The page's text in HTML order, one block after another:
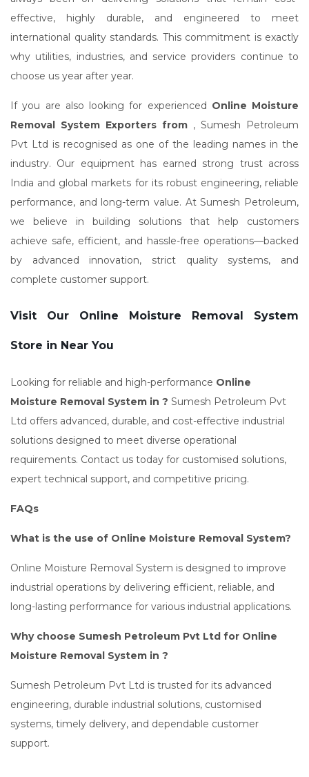
effective, highly durable, and engineered to meet
international quality standards. This commitment is exactly
why utilities, industries, and service providers continue to
choose us year after year.
If you are also looking for experienced Online Moisture
Removal System Exporters from , Sumesh Petroleum
Pvt Ltd is recognised as one of the leading names in the
industry. Our equipment has earned strong trust across
India and global markets for its robust engineering, reliable
performance, and long-term value. At Sumesh Petroleum,
we believe in building solutions that help customers
achieve safe, efficient, and hassle-free operations—backed
by advanced innovation, strict quality systems, and
complete customer support.
Visit Our Online Moisture Removal System
Store in Near You
Looking for reliable and high-performance Online
Moisture Removal System in ? Sumesh Petroleum Pvt
Ltd offers advanced, durable, and cost-effective industrial
solutions designed to meet diverse operational
requirements. Contact us today for customised solutions,
expert technical support, and competitive pricing.
FAQs
What is the use of Online Moisture Removal System?
Online Moisture Removal System is designed to improve
industrial operations by delivering efficient, reliable, and
long-lasting performance for various industrial applications.
Why choose Sumesh Petroleum Pvt Ltd for Online
Moisture Removal System in ?
Sumesh Petroleum Pvt Ltd is trusted for its advanced
engineering, durable industrial solutions, customised
systems, timely delivery, and dependable customer
support.